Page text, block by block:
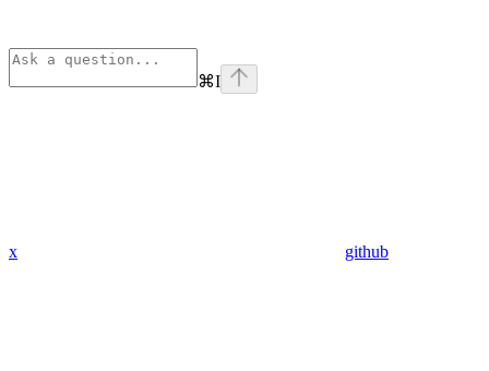
⌘I
x github